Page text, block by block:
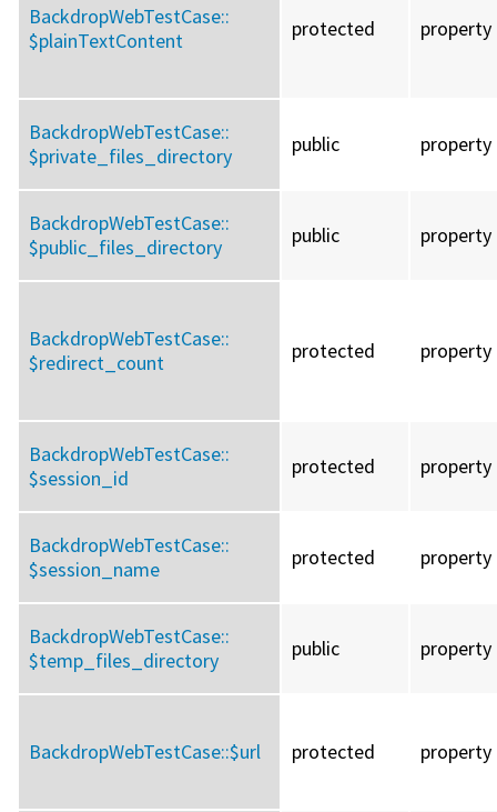
BackdropWebTestCase::
$plainTextContent
protected property
BackdropWebTestCase::
$private_files_directory
public property
BackdropWebTestCase::
$public_files_directory
public property
BackdropWebTestCase::
$redirect_count
protected property
BackdropWebTestCase::
$session_id
protected property
BackdropWebTestCase::
$session_name
protected property
BackdropWebTestCase::
$temp_files_directory
public property
BackdropWebTestCase::$url protected property